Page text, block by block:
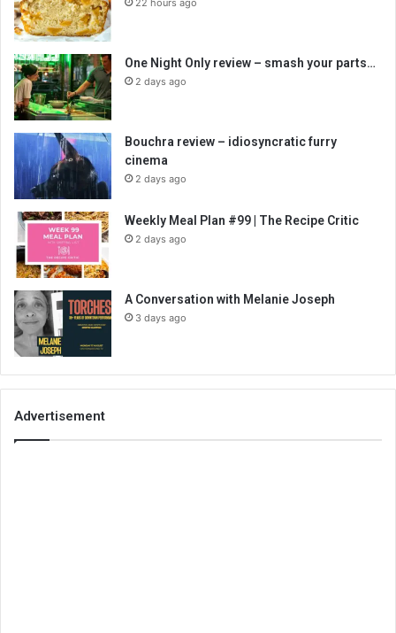
22 hours ago
One Night Only review – smash your parts…
2 days ago
Bouchra review – idiosyncratic furry
cinema
2 days ago
Weekly Meal Plan #99 | The Recipe Critic
2 days ago
A Conversation with Melanie Joseph
3 days ago
Advertisement